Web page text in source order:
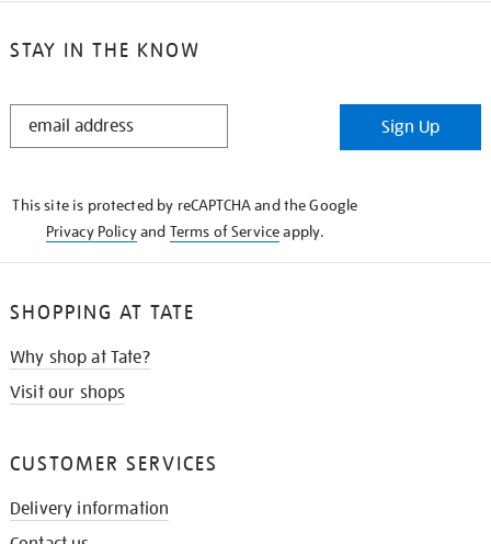
STAY IN THE KNOW
STAY
Sign Up
This site is protected by reCAPTCHA and the Google
Privacy Policyand Terms of Serviceapply.
SHOPPING AT TATE
Why shop at Tate?
Visit our shops
CUSTOMER SERVICES
Delivery information